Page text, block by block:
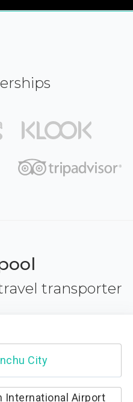
transporter
trail Entrance
International Airport